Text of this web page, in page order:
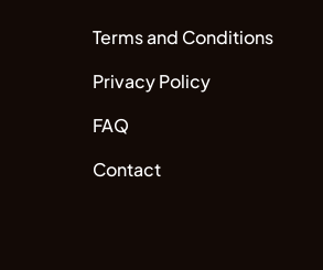
Terms and Conditions
Privacy Policy
FAQ
Contact